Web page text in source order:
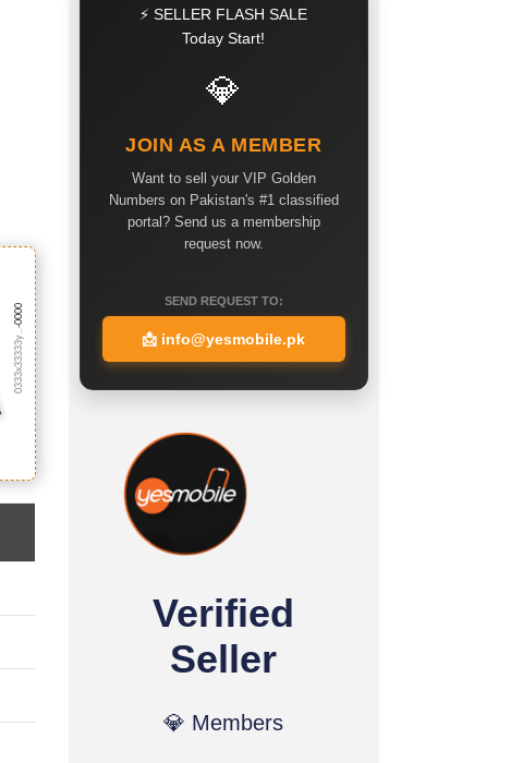
0333x33333y...
-0000
⚡ SELLER FLASH SALE
Today Start!
💎
JOIN AS A MEMBER
Want to sell your VIP Golden
Numbers on Pakistan's #1 classified
portal? Send us a membership
request now.
SEND REQUEST TO:
📩 info@yesmobile.pk
Verified
Seller
💎 Members